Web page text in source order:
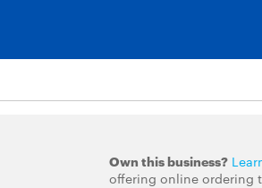
Own this business?
offering online ordering